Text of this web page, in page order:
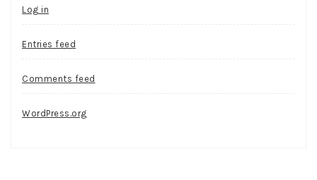
Log in
Entries feed
Comments feed
WordPress.org